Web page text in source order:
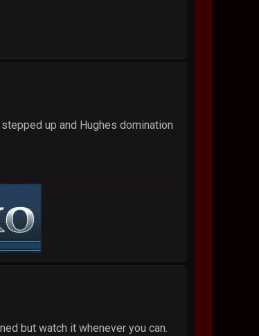
up and Hughes domination
but watch it whenever you can.